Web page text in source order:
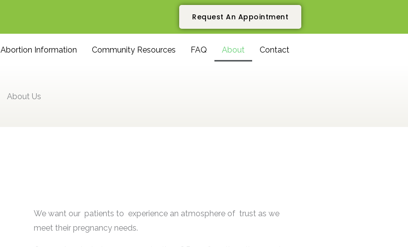
Request An Appointment
Abortion Information Community Resources FAQ About Contact
About Us
We want our patients to experience an atmosphere of trust as we
meet their pregnancy needs.